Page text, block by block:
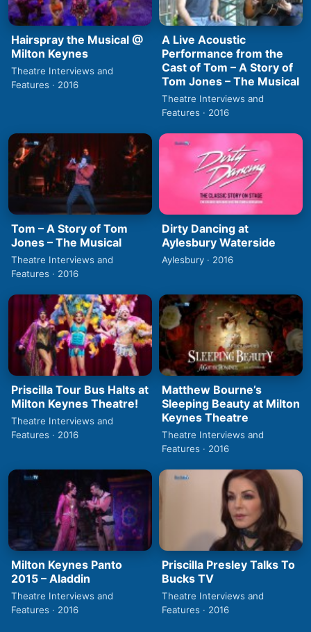
Hairspray the Musical @
Milton Keynes
Theatre Interviews and
Features · 2016
A Live Acoustic
Performance from the
Cast of Tom – A Story of
Tom Jones – The Musical
Theatre Interviews and
Features · 2016
Tom – A Story of Tom
Jones – The Musical
Theatre Interviews and
Features · 2016
Dirty Dancing at
Aylesbury Waterside
Aylesbury · 2016
Priscilla Tour Bus Halts at
Milton Keynes Theatre!
Theatre Interviews and
Features · 2016
Matthew Bourne’s
Sleeping Beauty at Milton
Keynes Theatre
Theatre Interviews and
Features · 2016
Milton Keynes Panto
2015 – Aladdin
Theatre Interviews and
Features · 2016
Priscilla Presley Talks To
Bucks TV
Theatre Interviews and
Features · 2016